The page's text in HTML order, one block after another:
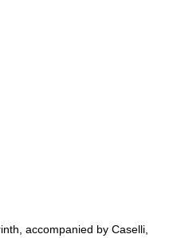
accompanied by Caselli,